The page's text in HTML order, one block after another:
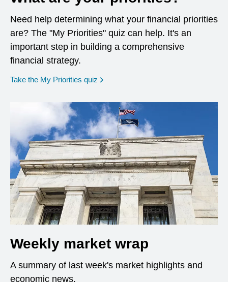
Need help determining what your financial priorities
are? The "My Priorities" quiz can help. It's an
important step in building a comprehensive
financial strategy.
Take the My Priorities quiz opens in a new window
Weekly market wrap
A summary of last week's market highlights and
economic news.